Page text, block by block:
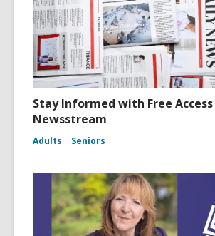
Stay Informed with Free Access
Newsstream
Adults Seniors